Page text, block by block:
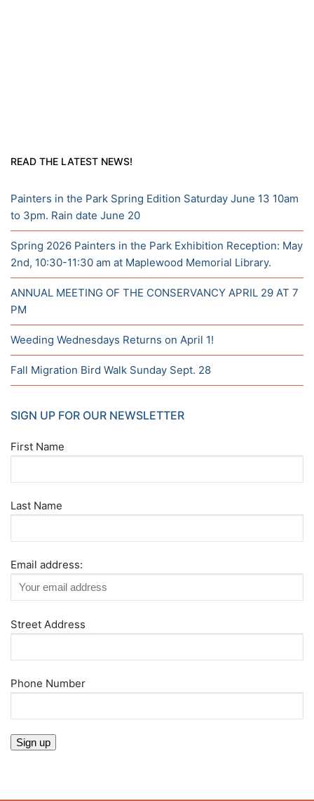
READ THE LATEST NEWS!
Painters in the Park Spring Edition Saturday June 13 10am
to 3pm. Rain date June 20
Spring 2026 Painters in the Park Exhibition Reception: May
2nd, 10:30-11:30 am at Maplewood Memorial Library.
ANNUAL MEETING OF THE CONSERVANCY APRIL 29 AT 7
PM
Weeding Wednesdays Returns on April 1!
Fall Migration Bird Walk Sunday Sept. 28
SIGN UP FOR OUR NEWSLETTER
First Name
Last Name
Email address:
Street Address
Phone Number